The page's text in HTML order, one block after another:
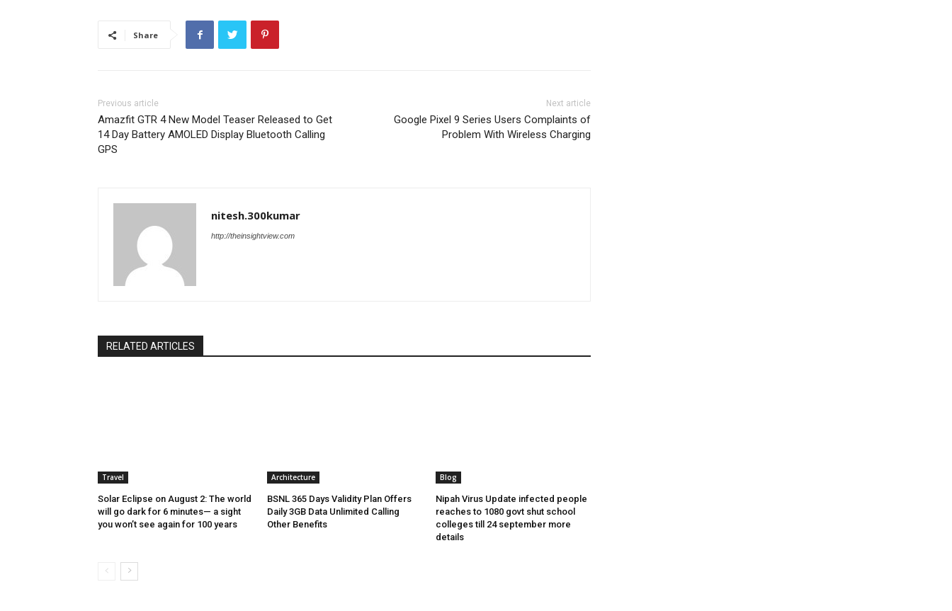
Share
Previous article
Amazfit GTR 4 New Model Teaser Released to Get
14 Day Battery AMOLED Display Bluetooth Calling
GPS
Next article
Google Pixel 9 Series Users Complaints of
Problem With Wireless Charging
nitesh.300kumar
http://theinsightview.com
RELATED ARTICLES
Travel
Solar Eclipse on August 2: The world
will go dark for 6 minutes— a sight
you won’t see again for 100 years
Architecture
BSNL 365 Days Validity Plan Offers
Daily 3GB Data Unlimited Calling
Other Benefits
Blog
Nipah Virus Update infected people
reaches to 1080 govt shut school
colleges till 24 september more
details